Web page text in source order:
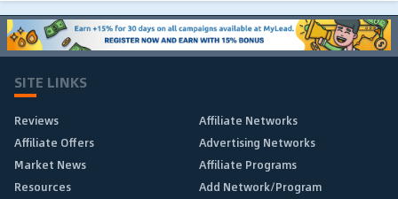
SITE LINKS
Reviews
Affiliate Networks
Affiliate Offers
Advertising Networks
Market News
Affiliate Programs
Resources
Add Network/Program